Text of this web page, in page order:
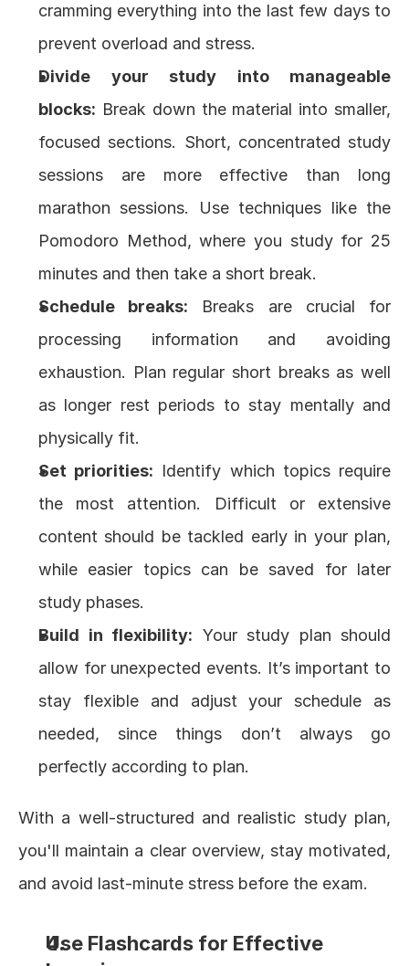
cramming everything into the last few days to
prevent overload and stress.
Divide your study into manageable
blocks: Break down the material into smaller,
focused sections. Short, concentrated study
sessions are more effective than long
Pomodoro Method, where you study for 25
minutes and then take a short break.
Schedule breaks: Breaks are crucial for
processing information and avoiding
exhaustion. Plan regular short breaks as well
as longer rest periods to stay mentally and
physically fit.
Set priorities: Identify which topics require
the most attention. Difficult or extensive
content should be tackled early in your plan,
while easier topics can be saved for later
study phases.
Build in flexibility: Your study plan should
allow for unexpected events. It’s important to
stay flexible and adjust your schedule as
needed, since things don’t always go
perfectly according to plan.
With a well-structured and realistic study plan,
you'll maintain a clear overview, stay motivated,
and avoid last-minute stress before the exam.
Use Flashcards for Effective